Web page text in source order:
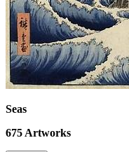
Seas
675Artworks